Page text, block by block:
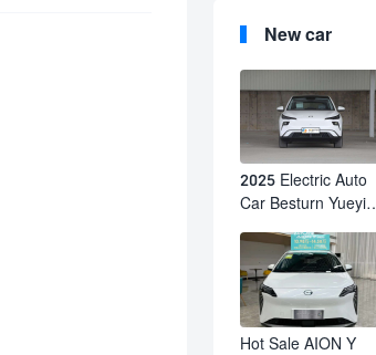
New car
2025 Electric Auto
Car Besturn Yueyi
Lunched Small EV
Suv New Energy
Vehicles
Hot Sale AION Y